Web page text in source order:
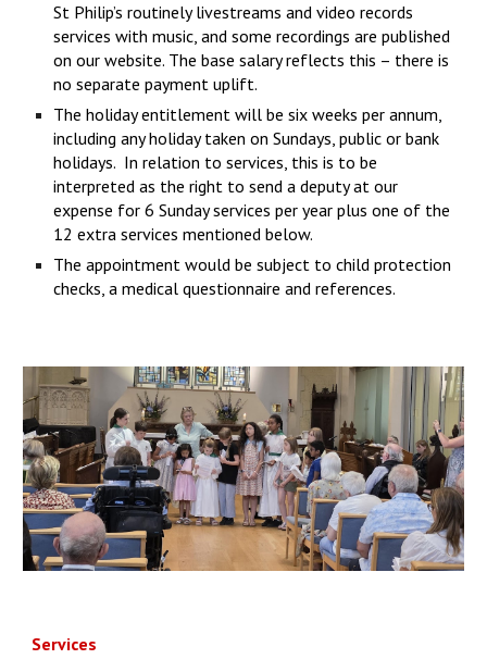
St Philip’s routinely livestreams and video records
services with music, and some recordings are published
on our website. The base salary reflects this – there is
no separate payment uplift.
The holiday entitlement will be six weeks per annum,
including any holiday taken on Sundays, public or bank
holidays. In relation to services, this is to be
interpreted as the right to send a deputy at our
expense for 6 Sunday services per year plus one of the
12 extra services mentioned below.
The appointment would be subject to child protection
checks, a medical questionnaire and references.
Services